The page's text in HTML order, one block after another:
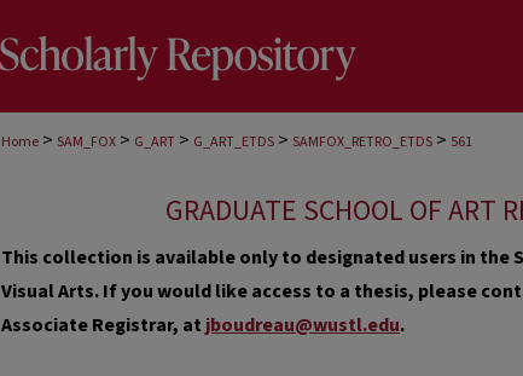
Home > SAM_FOX > G_ART > G_ART_ETDS > SAMFOX_RETRO_ETDS > 561
GRADUATE SCHOOL OF ART
This collection is available only to designated users in the
Visual Arts. If you would like access to a thesis, please
Associate Registrar, at jboudreau@wustl.edu.